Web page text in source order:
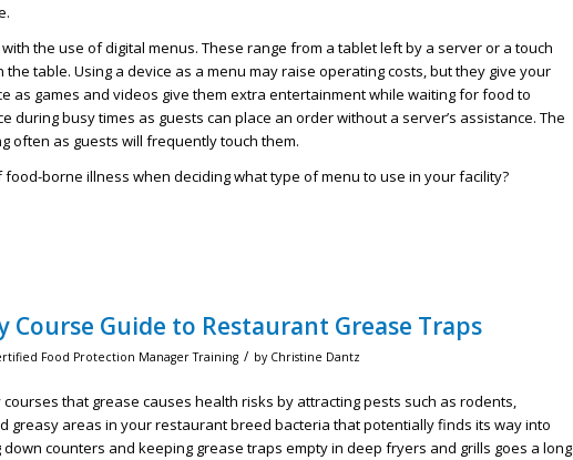
the use of digital menus. These range from a tablet left by a server or a touch
table. Using a device as a menu may raise operating costs, but they give your
as games and videos give them extra entertainment while waiting for food to
during busy times as guests can place an order without a server’s assistance. The
often as guests will frequently touch them.
borne illness when deciding what type of menu to use in your facility?
Course Guide to Restaurant Grease Traps
Food Protection Manager Training / by Christine Dantz
that grease causes health risks by attracting pests such as rodents,
greasy areas in your restaurant breed bacteria that potentially finds its way into
counters and keeping grease traps empty in deep fryers and grills goes a long